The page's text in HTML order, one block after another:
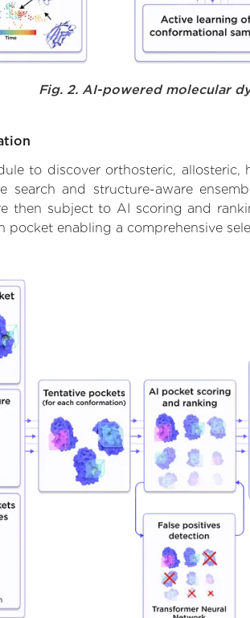
Fig. 2. AI-powered molecular
to discover orthosteric,
search and structure-aware
then subject to AI scoring and
pocket enabling a comprehensive